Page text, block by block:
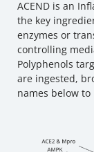
ACEND is an
the key
enzymes or
controlling
Polyphenols
are ingested,
names below